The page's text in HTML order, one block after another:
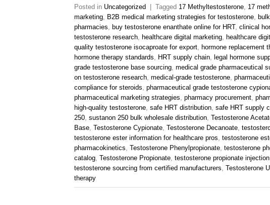
Posted in Uncategorized | Tagged 17 Methyltestosterone 17
marketing B2B medical marketing strategies for testosterone
pharmacies buy testosterone enanthate online for HRT, clinical
testosterone research healthcare digital marketing healthcare
quality testosterone isocaproate for export hormone replacement
hormone therapy standards
HRT supply chain legal hormone
grade testosterone base sourcing medical grade pharmaceutical
on testosterone research medical-grade testosterone
compliance for steroids pharmaceutical grade testosterone
pharmaceutical marketing strategies pharmacy procurement
high-quality testosterone safe HRT distribution safe HRT supply
250 sustanon 250 bulk wholesale distribution Testosterone
Base Testosterone Cypionate Testosterone Decanoate
testosterone ester information for healthcare pros testosterone
pharmacokinetics Testosterone Phenylpropionate testosterone
catalog Testosterone Propionate testosterone propionate
testosterone sourcing from certified manufacturers Testosterone
therapy